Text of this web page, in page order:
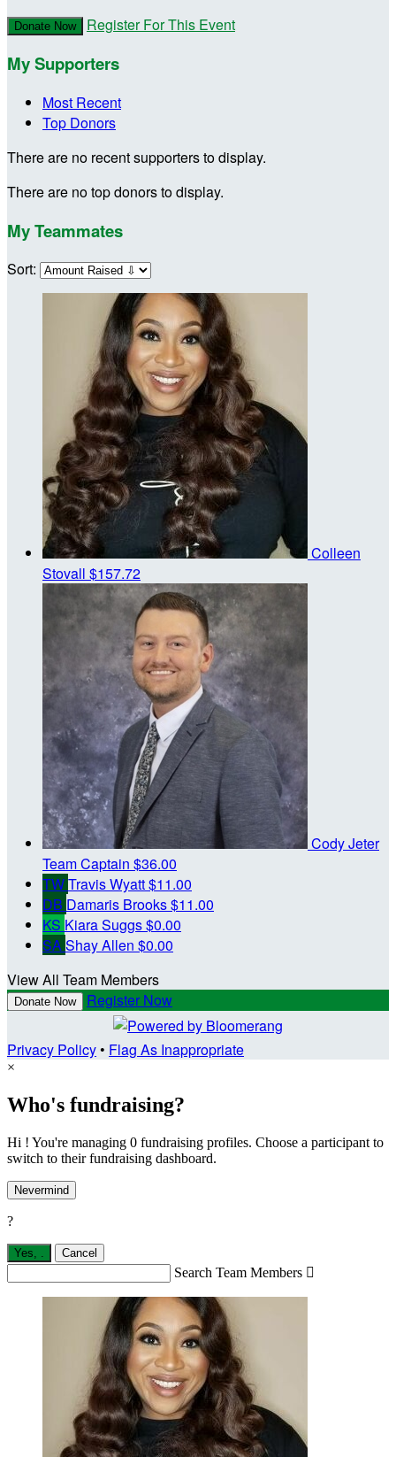
Donate Now Register For This Event
My Supporters
Most Recent
Top Donors
There are no recent supporters to display.
There are no top donors to display.
My Teammates
Sort:
Colleen
Stovall $157.72
Cody Jeter
Team Captain $36.00
TWTravis Wyatt$11.00
DB Damaris Brooks$11.00
KS Kiara Suggs$0.00
SAShay Allen $0.00
View All Team Members
Donate Now Register Now
Privacy Policy• Flag As Inappropriate
×
Who's fundraising?
Hi ! You're managing 0 fundraising profiles. Choose a participant to
switch to their fundraising dashboard.
Nevermind
?
Yes, . Cancel
Search Team Members 